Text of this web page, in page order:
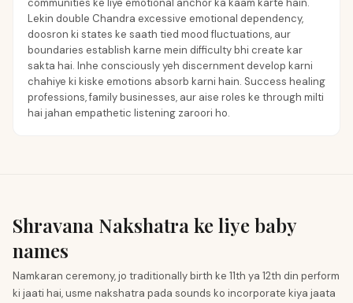
communities ke liye emotional anchor ka kaam karte hain.
Lekin double Chandra excessive emotional dependency,
doosron ki states ke saath tied mood fluctuations, aur
boundaries establish karne mein difficulty bhi create kar
sakta hai. Inhe consciously yeh discernment develop karni
chahiye ki kiske emotions absorb karni hain. Success healing
professions, family businesses, aur aise roles ke through milti
hai jahan empathetic listening zaroori ho.
Shravana Nakshatra ke liye baby
names
Namkaran ceremony, jo traditionally birth ke 11th ya 12th din perform
ki jaati hai, usme nakshatra pada sounds ko incorporate kiya jaata